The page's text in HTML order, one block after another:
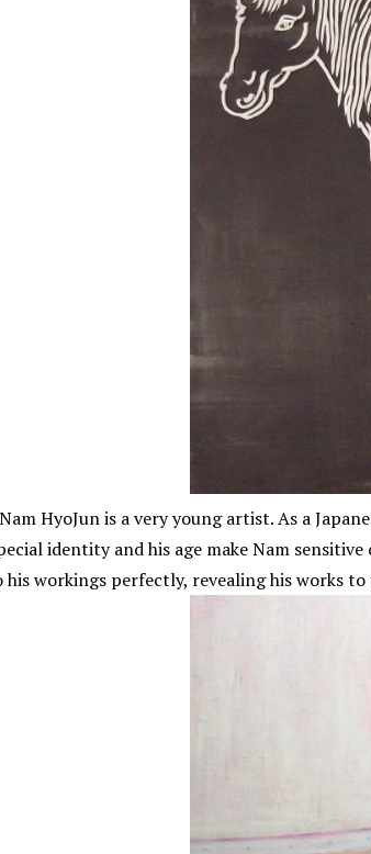
HyoJun is a very young artist. As a
identity and his age make Nam
workings perfectly, revealing his works to